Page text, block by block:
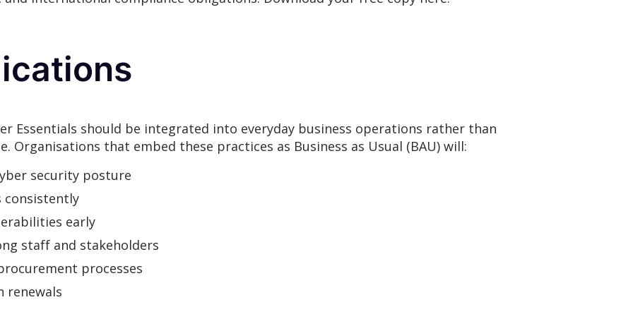
Essentials should be integrated into everyday business operations rather than
Organisations that embed these practices as Business as Usual (BAU) will:
security posture
consistently
early
staff and stakeholders
processes
renewals